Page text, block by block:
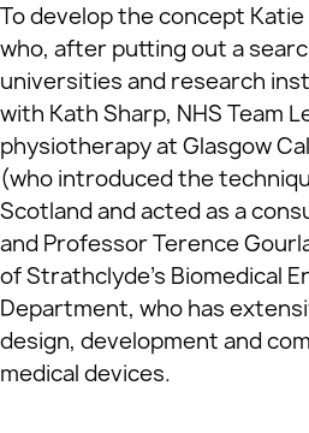
To develop the concept
who, after putting out a
universities and research
with Kath Sharp, NHS Team
physiotherapy at Glasgow
(who introduced the
Scotland and acted as a
and Professor Terence
of Strathclyde’s Biomedical
Department, who has
design, development and
medical devices.